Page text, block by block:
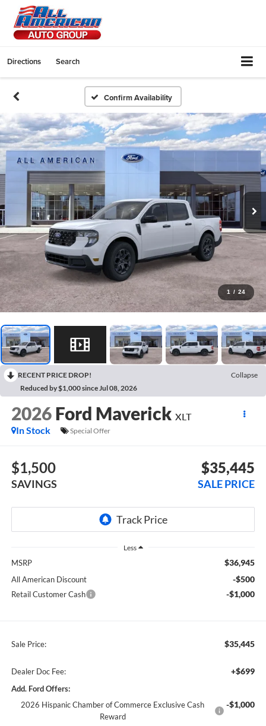
Directions Search
Confirm Availability
1 / 24
RECENT PRICE DROP!
Collapse
Reduced by $1,000 since Jul 08, 2026
2026 Ford Maverick XLT
In Stock
Special Offer
$1,500
SAVINGS
$35,445
SALE PRICE
Less
MSRP $36,945
All American Discount -$500
Retail Customer Cash -$1,000
Sale Price: $35,445
Dealer Doc Fee: +$699
Add. Ford Offers:
2026 Hispanic Chamber of Commerce Exclusive Cash
Reward
-$1,000